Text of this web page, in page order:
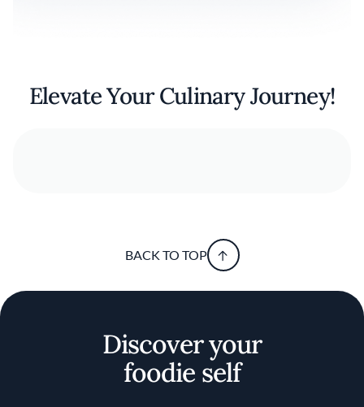
Elevate Your Culinary Journey!
BACK TO TOP
Discover your
foodie self